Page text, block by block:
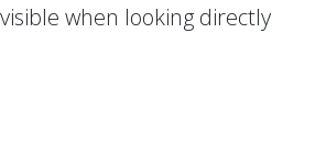
when looking directly